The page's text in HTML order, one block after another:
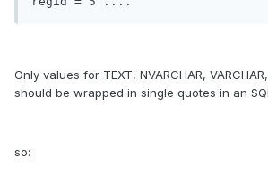
Only values for TEXT, NVARCHAR,
should be wrapped in single quotes in an
so: